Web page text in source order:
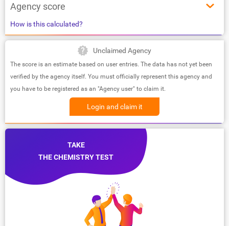
Agency score
How is this calculated?
Unclaimed Agency
The score is an estimate based on user entries. The data has not yet been
verified by the agency itself. You must officially represent this agency and
you have to be registered as an "Agency user" to claim it.
Login and claim it
TAKE
THE CHEMISTRY TEST